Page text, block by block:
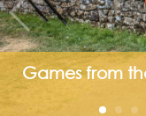
Games from